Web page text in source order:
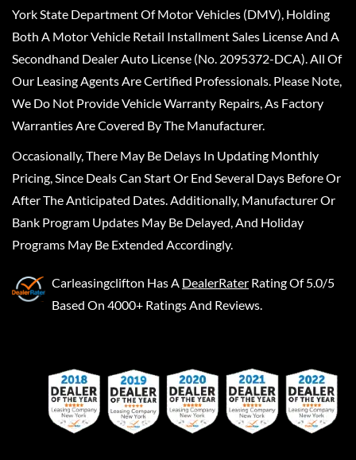
York State Department Of Motor Vehicles (DMV), Holding
Both A Motor Vehicle Retail Installment Sales License And A
Secondhand Dealer Auto License (No. 2095372-DCA). All Of
Our Leasing Agents Are Certified Professionals. Please Note,
We Do Not Provide Vehicle Warranty Repairs, As Factory
Warranties Are Covered By The Manufacturer.
Occasionally, There May Be Delays In Updating Monthly
Pricing, Since Deals Can Start Or End Several Days Before Or
After The Anticipated Dates. Additionally, Manufacturer Or
Bank Program Updates May Be Delayed, And Holiday
Programs May Be Extended Accordingly.
Carleasingclifton Has A DealerRater Rating Of 5.0/5
Based On 4000+ Ratings And Reviews.